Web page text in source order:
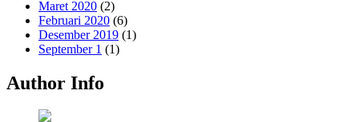
Maret 2020 (2)
Februari 2020 (6)
Desember 2019 (1)
September 1 (1)
Author Info